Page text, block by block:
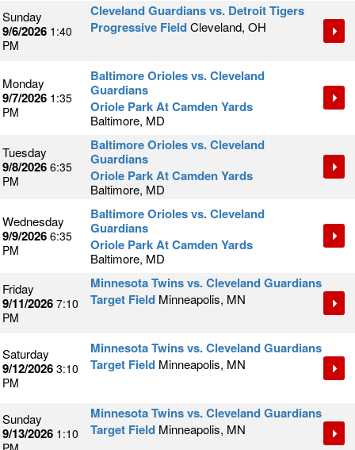
Sunday
9/6/2026 1:40
PM
Cleveland Guardians vs. Detroit Tigers
Progressive FieldCleveland, OH
Monday
9/7/2026 1:35
PM
Baltimore Orioles vs. Cleveland
Guardians
Oriole Park At Camden Yards
Baltimore, MD
Tuesday
9/8/2026 6:35
PM
Baltimore Orioles vs. Cleveland
Guardians
Oriole Park At Camden Yards
Baltimore, MD
Wednesday
9/9/2026 6:35
PM
Baltimore Orioles vs. Cleveland
Guardians
Oriole Park At Camden Yards
Baltimore, MD
Friday
9/11/2026 7:10
PM
Minnesota Twins vs. Cleveland Guardians
Target Field Minneapolis, MN
Saturday
9/12/2026 3:10
PM
Minnesota Twins vs. Cleveland Guardians
Target Field Minneapolis, MN
Sunday
9/13/2026 1:10
Minnesota Twins vs. Cleveland Guardians
Target Field Minneapolis, MN